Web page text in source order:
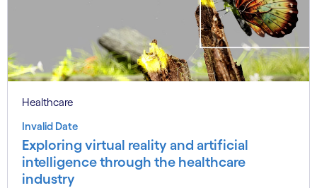
Healthcare
Invalid Date
Exploring virtual reality and artificial
intelligence through the healthcare
industry